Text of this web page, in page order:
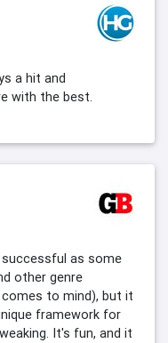
a hit and
with the best.
as some
other genre
to mind), but it
framework for
It's fun, and it